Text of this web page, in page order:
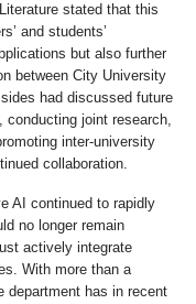
stated that this
and students’
but also further
between City University
had discussed future
conducting joint research,
inter-university
collaboration.
AI continued to rapidly
no longer remain
actively integrate
With more than a
department has in recent